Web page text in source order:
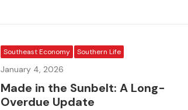
Southeast Economy Southern Life
January 4, 2026
Made in the Sunbelt: A Long-
Overdue Update